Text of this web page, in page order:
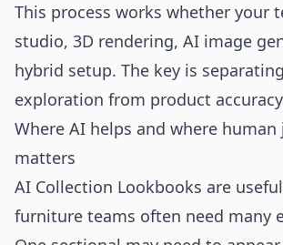
This process works whether your
studio, 3D rendering, AI image
hybrid setup. The key is
exploration from product
Where AI helps and where
matters
AI Collection Lookbooks are
furniture teams often need many